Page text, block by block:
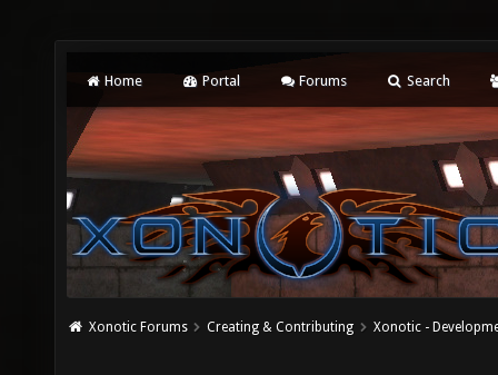
Home Portal Forums Search
Xonotic Forums Creating & Contributing Xonotic -